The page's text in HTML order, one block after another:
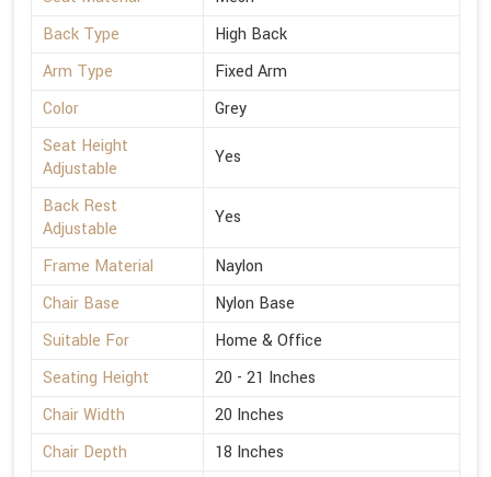
Back Type
High Back
Arm Type
Fixed Arm
Color
Grey
Seat Height
Adjustable
Yes
Back Rest
Adjustable
Yes
Frame Material
Naylon
Chair Base
Nylon Base
Suitable For
Home & Office
Seating Height
20 - 21 Inches
Chair Width
20 Inches
Chair Depth
18 Inches